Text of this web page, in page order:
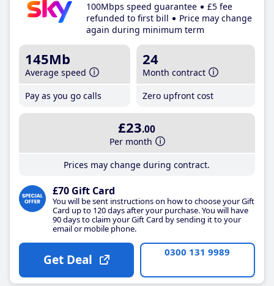
100Mbps speed guarantee
£5 fee
refunded to first bill
Price may change
again during minimum term
145Mb
Average speed
Pay as you go calls
24
Month contract
Zero upfront cost
£23.00
Per month
Prices may change during contract.
£70 Gift Card
You will be sent instructions on how to choose your Gift
Card up to 120 days after your purchase. You will have
90 days to claim your Gift Card by sending it to your
email or mobile phone.
Get Deal 0300 131 9989